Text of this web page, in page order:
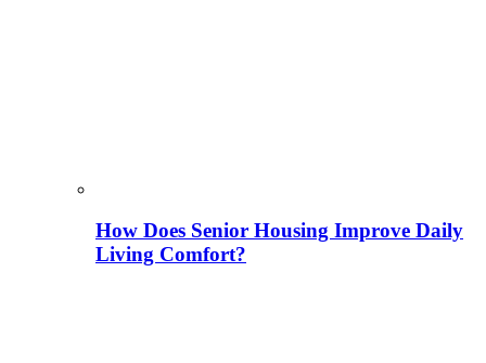
How Does Senior Housing Improve Daily
Living Comfort?